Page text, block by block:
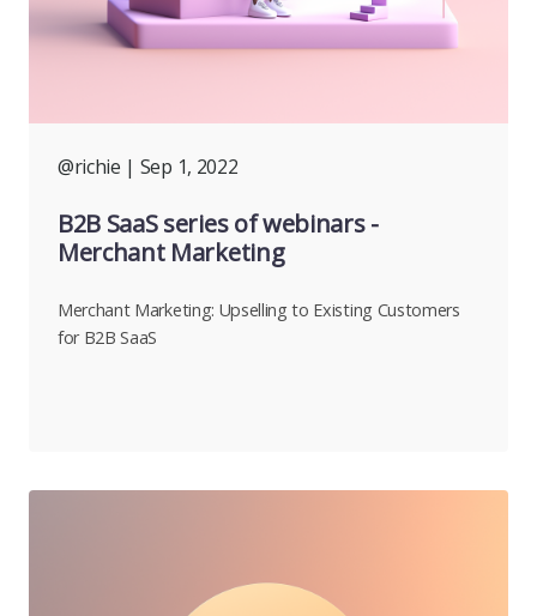
@richie | Sep 1, 2022
B2B SaaS series of webinars -
Merchant Marketing
Merchant Marketing: Upselling to Existing Customers
for B2B SaaS